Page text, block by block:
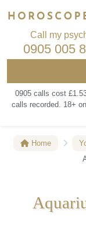
Call my
0905 005
0905 calls cost
calls recorded. 18+
Home